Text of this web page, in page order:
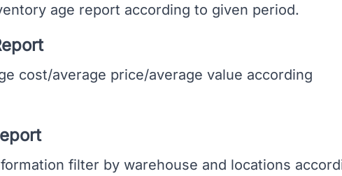
age report according to given period.
cost/average price/average value according
filter by warehouse and locations